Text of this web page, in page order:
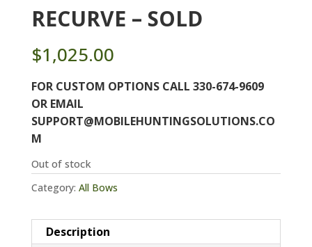
RECURVE – SOLD
$1,025.00
FOR CUSTOM OPTIONS CALL 330-674-9609
OR EMAIL
SUPPORT@MOBILEHUNTINGSOLUTIONS.CO
M
Out of stock
Category: All Bows
Description